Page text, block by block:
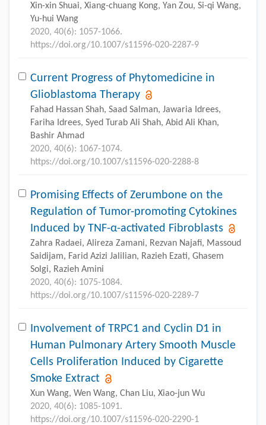
Xin-xin Shuai, Xiang-chuang Kong, Yan Zou, Si-qi Wang,
Yu-hui Wang
2020, 40(6): 1057-1066.
https://doi.org/10.1007/s11596-020-2287-9
Current Progress of Phytomedicine in
Glioblastoma Therapy
Fahad Hassan Shah, Saad Salman, Jawaria Idrees,
Fariha Idrees, Syed Turab Ali Shah, Abid Ali Khan,
Bashir Ahmad
2020, 40(6): 1067-1074.
https://doi.org/10.1007/s11596-020-2288-8
Promising Effects of Zerumbone on the
Regulation of Tumor-promoting Cytokines
Induced by TNF-α-activated Fibroblasts
Zahra Radaei, Alireza Zamani, Rezvan Najafi, Massoud
Saidijam, Farid Azizi Jalilian, Razieh Ezati, Ghasem
Solgi, Razieh Amini
2020, 40(6): 1075-1084.
https://doi.org/10.1007/s11596-020-2289-7
Involvement of TRPC1 and Cyclin D1 in
Human Pulmonary Artery Smooth Muscle
Cells Proliferation Induced by Cigarette
Smoke Extract
Xun Wang, Wen Wang, Chan Liu, Xiao-jun Wu
2020, 40(6): 1085-1091.
https://doi.org/10.1007/s11596-020-2290-1